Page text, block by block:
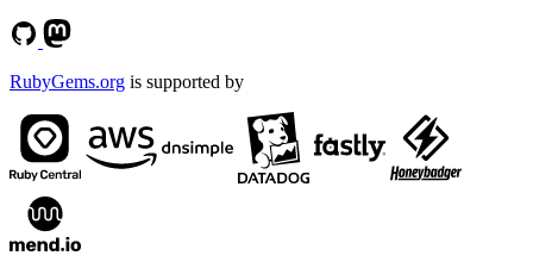
RubyGems.org is supported by